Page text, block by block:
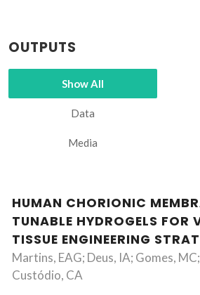
OUTPUTS
Show All
Data
Media
HUMAN CHORIONIC
TUNABLE HYDROGELS FOR
TISSUE ENGINEERING
Martins, EAG; Deus, IA; Gomes,
Custódio, CA